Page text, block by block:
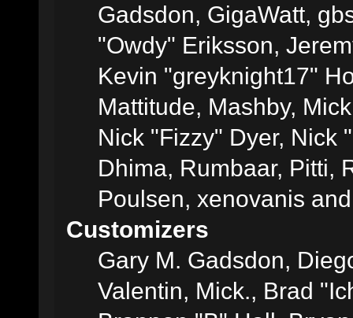
Gadsdon, GigaWatt,
"Owdy" Eriksson,
Kevin "greyknight17"
Mattitude, Mashby,
Nick "Fizzy" Dyer, Nick
Dhima, Rumbaar, Pitti,
Poulsen, xenovanis
Customizers
Gary M. Gadsdon,
Valentin, Mick., Brad